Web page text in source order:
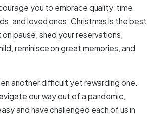
you to embrace quality time
and loved ones. Christmas is the best
pause, shed your reservations,
reminisce on great memories, and
another difficult yet rewarding one.
our way out of a pandemic,
and have challenged each of us in